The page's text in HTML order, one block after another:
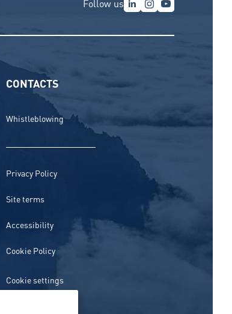
CONTACTS
Whistleblowing
Privacy Policy
Site terms
Accessibility
Cookie Policy
Cookie settings